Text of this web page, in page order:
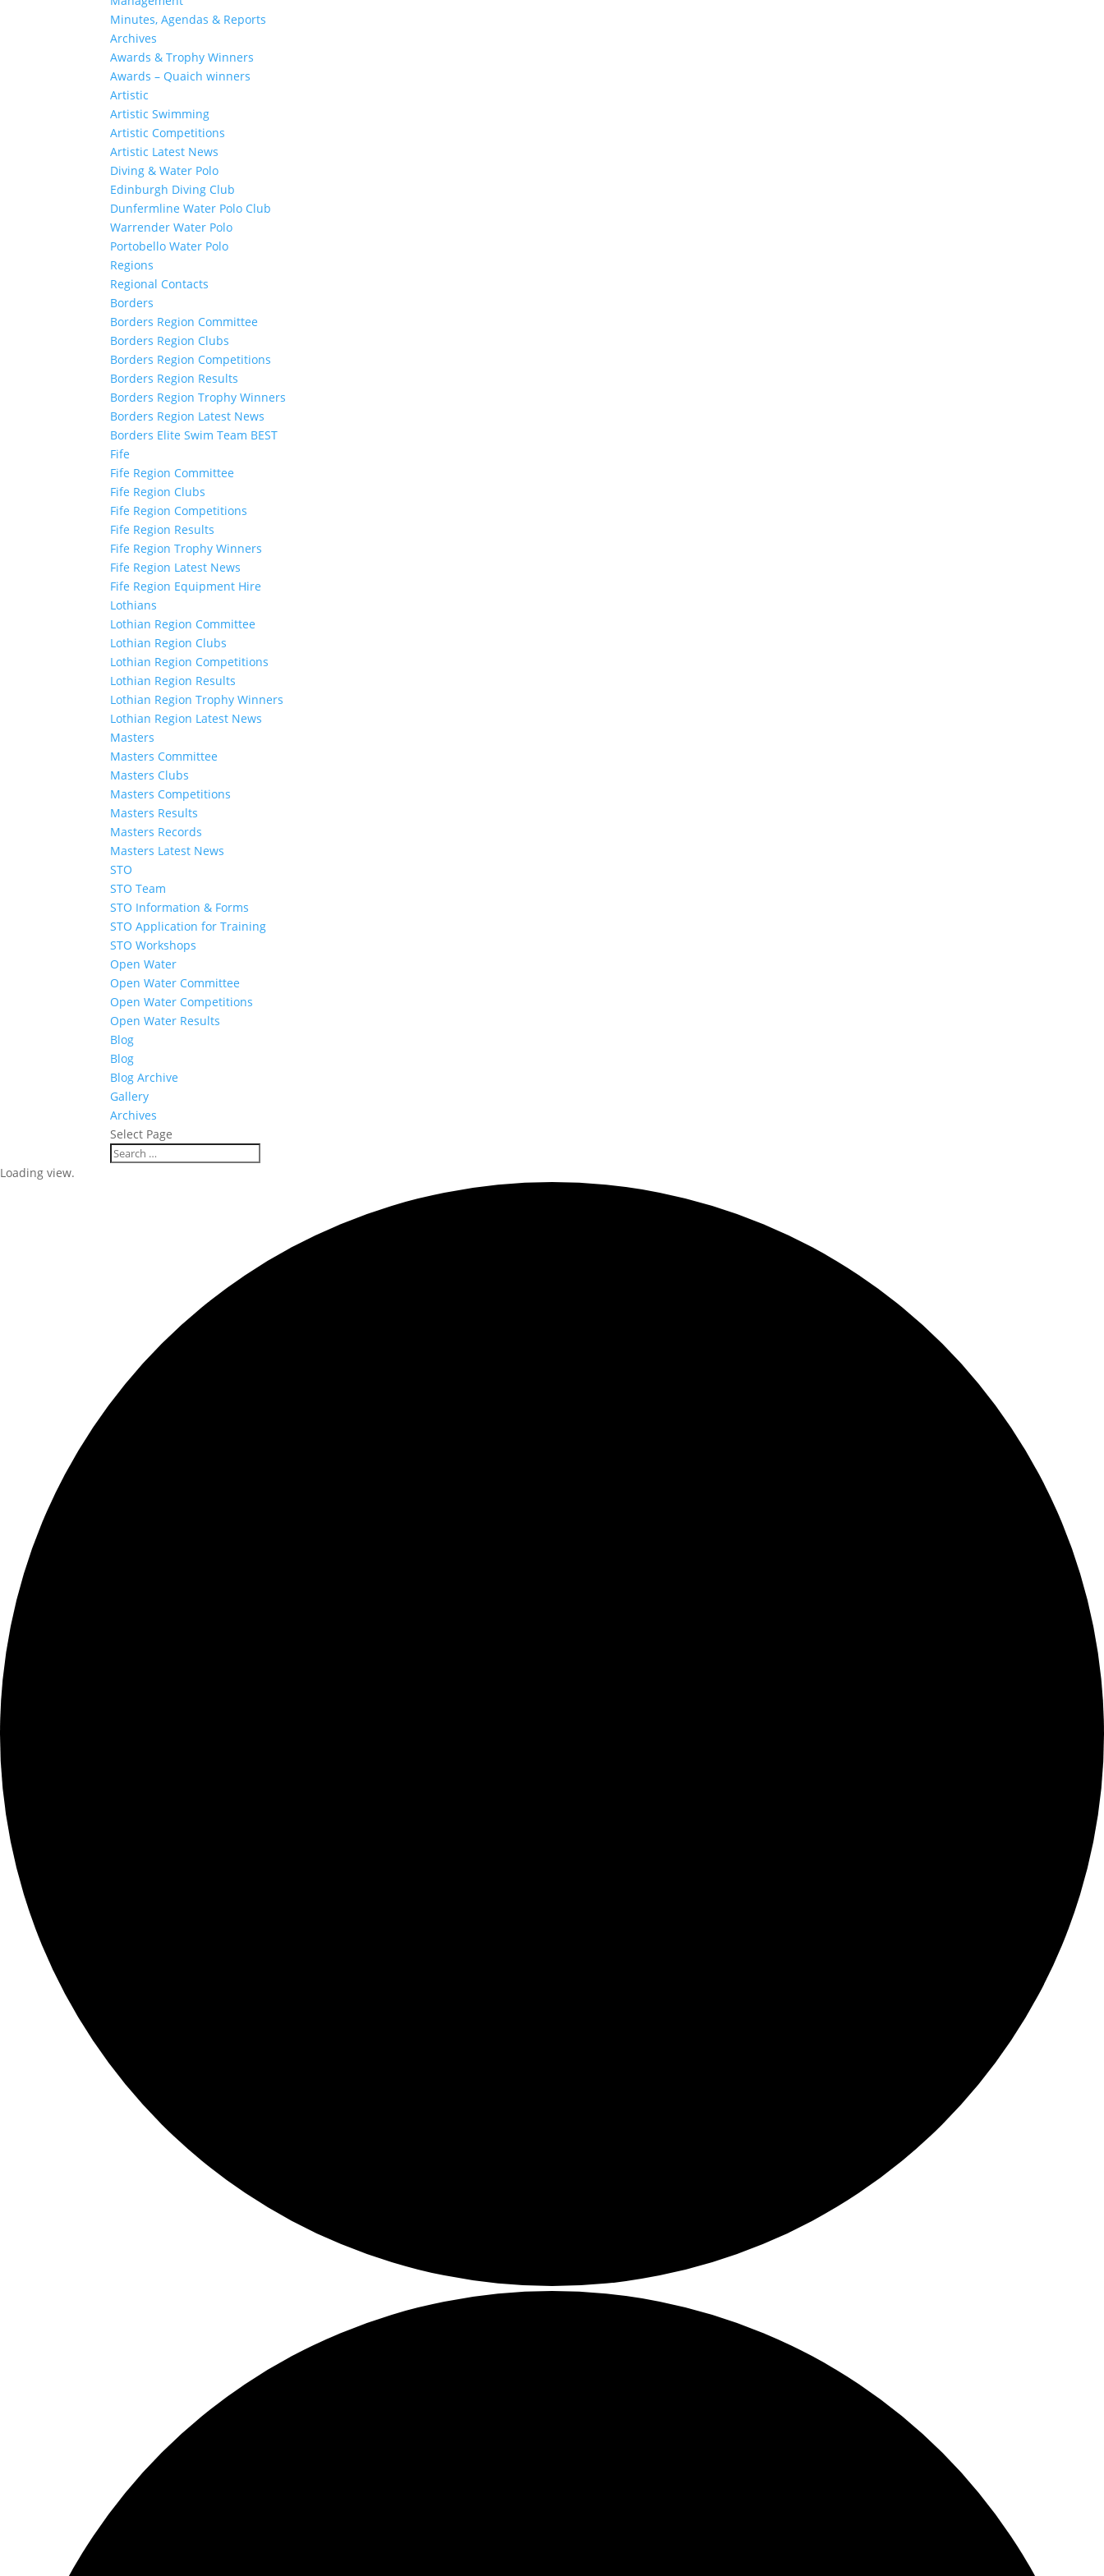
Minutes, Agendas & Reports
Archives
Awards & Trophy Winners
Awards – Quaich winners
Artistic
Artistic Swimming
Artistic Competitions
Artistic Latest News
Diving & Water Polo
Edinburgh Diving Club
Dunfermline Water Polo Club
Warrender Water Polo
Portobello Water Polo
Regions
Regional Contacts
Borders
Borders Region Committee
Borders Region Clubs
Borders Region Competitions
Borders Region Results
Borders Region Trophy Winners
Borders Region Latest News
Borders Elite Swim Team BEST
Fife
Fife Region Committee
Fife Region Clubs
Fife Region Competitions
Fife Region Results
Fife Region Trophy Winners
Fife Region Latest News
Fife Region Equipment Hire
Lothians
Lothian Region Committee
Lothian Region Clubs
Lothian Region Competitions
Lothian Region Results
Lothian Region Trophy Winners
Lothian Region Latest News
Masters
Masters Committee
Masters Clubs
Masters Competitions
Masters Results
Masters Records
Masters Latest News
STO
STO Team
STO Information & Forms
STO Application for Training
STO Workshops
Open Water
Open Water Committee
Open Water Competitions
Open Water Results
Blog
Blog
Blog Archive
Gallery
Archives
Select Page
Loading view.